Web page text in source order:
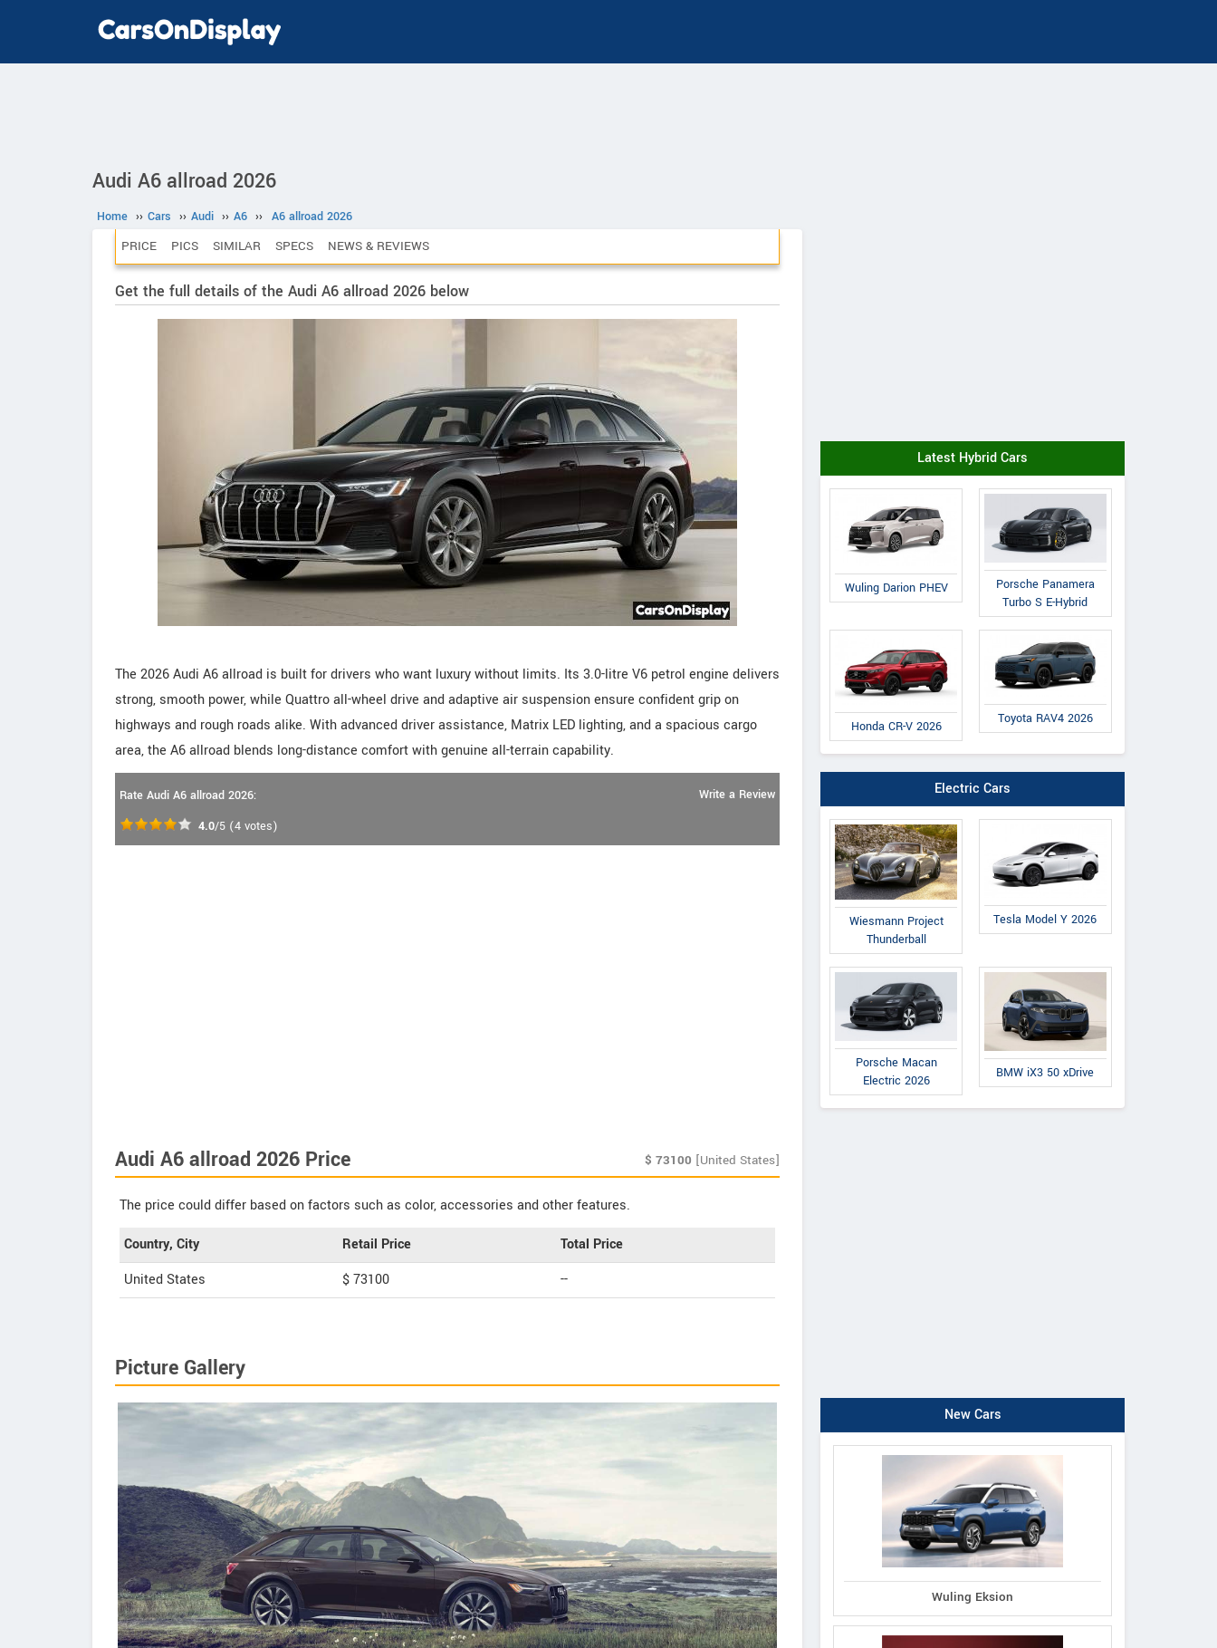
Audi A6 allroad 2026
Home ›› Cars ›› Audi ›› A6 ›› A6 allroad 2026
PRICE PICS SIMILAR SPECS NEWS & REVIEWS
Get the full details of the Audi A6 allroad 2026 below
The 2026 Audi A6 allroad is built for drivers who want luxury without limits. Its 3.0-litre V6 petrol engine delivers
strong, smooth power, while Quattro all-wheel drive and adaptive air suspension ensure confident grip on
highways and rough roads alike. With advanced driver assistance, Matrix LED lighting, and a spacious cargo
area, the A6 allroad blends long-distance comfort with genuine all-terrain capability.
Rate Audi A6 allroad 2026:
4.0/5 (4 votes)
Write a Review
Audi A6 allroad 2026 Price $ 73100 [United States]
The price could differ based on factors such as color, accessories and other features.
Country, City Retail Price
Total Price
United States
$ 73100 --
Picture Gallery
Latest Hybrid Cars
Wuling Darion PHEV
Porsche Panamera
Turbo S E-Hybrid
Honda CR-V 2026
Toyota RAV4 2026
Electric Cars
Wiesmann Project
Thunderball
Tesla Model Y 2026
Porsche Macan
Electric 2026
BMW iX3 50 xDrive
New Cars
Wuling Eksion